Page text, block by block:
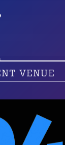
VENUE